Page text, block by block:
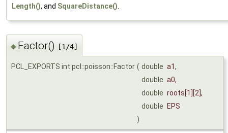
Length(), and SquareDistance().
◆ Factor() [1/4]
PCL_EXPORTS int pcl::poisson::Factor ( double a1,
double a0,
double roots [1][2],
double
EPS
)